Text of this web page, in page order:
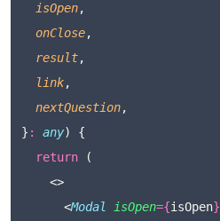
isOpen,
onClose,
result,
link,
nextQuestion,
} : any) {
return (
    <>
      <
Modal isOpen={isOpen}